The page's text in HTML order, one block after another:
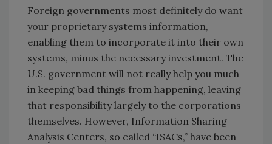
Foreign governments most definitely do want
your proprietary systems information,
enabling them to incorporate it into their own
systems, minus the necessary investment. The
U.S. government will not really help you much
in keeping bad things from happening, leaving
that responsibility largely to the corporations
themselves. However, Information Sharing
Analysis Centers, so called “ISACs,” have been